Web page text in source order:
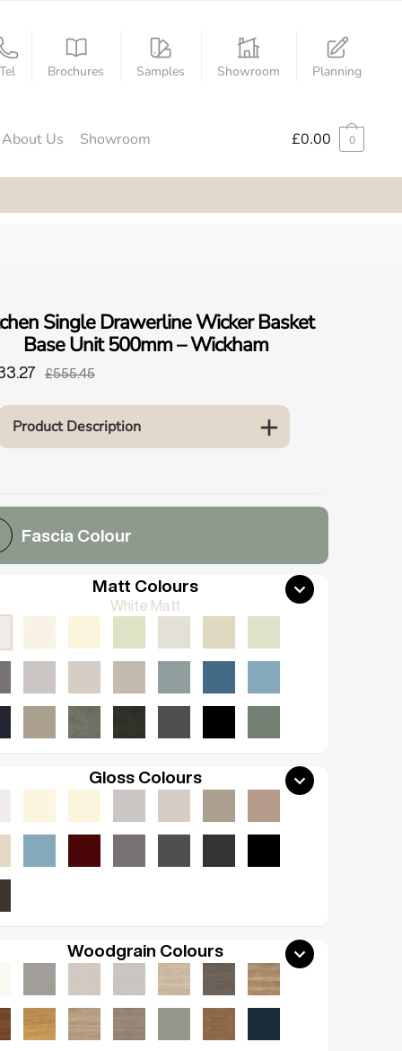
Tel Brochures Samples Showroom Planning
About Us Showroom £0.00 0
Single Drawerline Wicker Basket
Base Unit 500mm – Wickham
£555.45
Product Description
Fascia Colour
Matt Colours
White Matt
Gloss Colours
Woodgrain Colours